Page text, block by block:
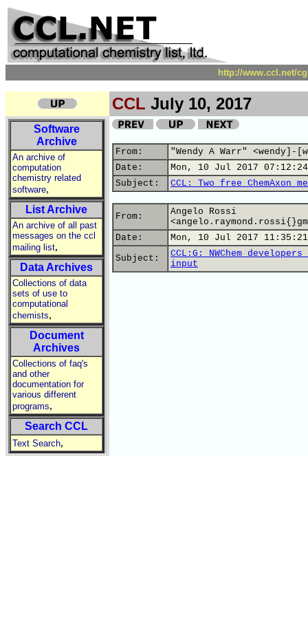
http://www.ccl.net/
CCL July 10, 2017
Software
Archive
An archive of
computation
chemistry related
software,
List Archive
An archive of all past
messages on the ccl
mailing list,
Data Archives
Collections of data
sets of use to
computational
chemists,
Document
Archives
Collections of faq's
and other
documentation for
various different
programs,
Search CCL
Text Search,
From:
"Wendy A Warr" <wendy]-
Date:
Mon, 10 Jul 2017
Subject:
CCL: Two free ChemAxon
From:
Angelo Rossi
Date:
Mon, 10 Jul 2017
Subject:
CCL:G: NWChem
input